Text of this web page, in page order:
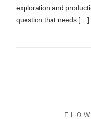
exploration and
question that needs […]